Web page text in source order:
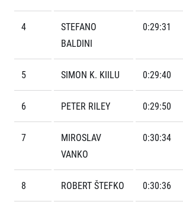
RunCzech Mobile App
Download the RunCzech mobile application.
Our team
FAQ (Frequently asked questions)
For volunteers
For media
Accreditation and race information
Magazine
Notes for editors
RunCzech
All Runners Are Beautiful
Career
RunCzech Racing
Running Mall
Welcome to the Running Mall
Individual Training
Group Trainings
Corporate trainings
Massages
4
STEFANO
BALDINI
0:29:31
5 SIMON K. KIILU 0:29:40
6 PETER RILEY 0:29:50
7
MIROSLAV
VANKO
0:30:34
8 ROBERT ŠTEFKO 0:30:36